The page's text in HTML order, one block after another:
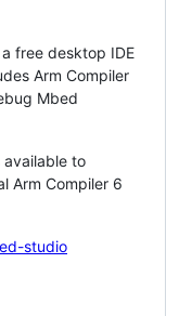
free desktop IDE
Arm Compiler
Mbed
available to
Arm Compiler 6
studio